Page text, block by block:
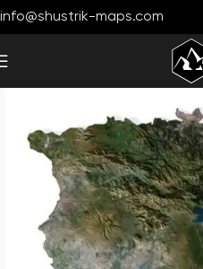
info@shustrik-maps.com